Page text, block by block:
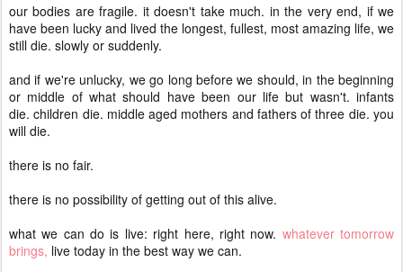
our bodies are fragile. it doesn't take much. in the very end, if we
have been lucky and lived the longest, fullest, most amazing life, we
still die. slowly or suddenly.
and if we're unlucky, we go long before we should, in the beginning
or middle of what should have been our life but wasn't. infants
die. children die. middle aged mothers and fathers of three die. you
will die.
there is no fair.
there is no possibility of getting out of this alive.
what we can do is live: right here, right now. whatever tomorrow
brings, live today in the best way we can.